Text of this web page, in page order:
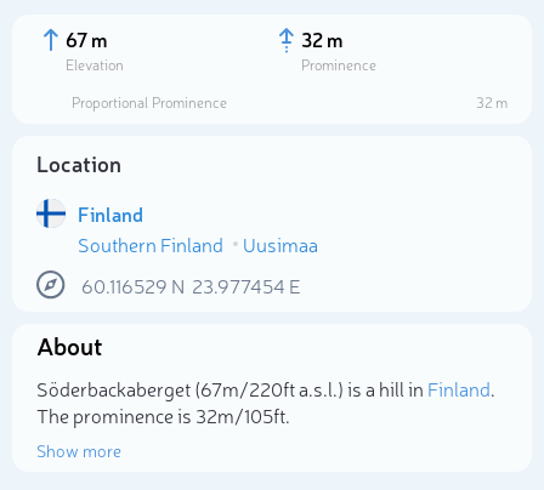
67 m
Elevation
32 m
Prominence
Proportional Prominence
32 m
Location
Finland
Southern Finland
Uusimaa
60.116529 N 23.977454 E
About
Söderbackaberget (67m/220ft a.s.l.) is a hill in Finland.
The prominence is 32m/105ft.
Show more